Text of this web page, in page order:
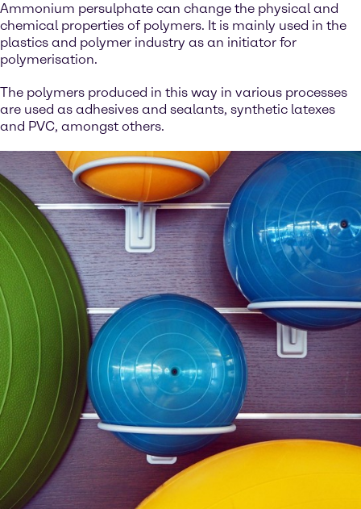
Ammonium persulphate can change the physical and
chemical properties of polymers. It is mainly used in the
plastics and polymer industry as an initiator for
polymerisation.
The polymers produced in this way in various processes
are used as adhesives and sealants, synthetic latexes
and PVC, amongst others.